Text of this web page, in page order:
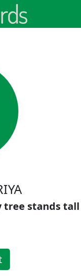
tree stands tall